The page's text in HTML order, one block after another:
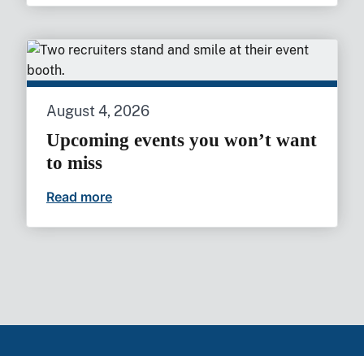
August 4, 2026
Upcoming events you won’t want
to miss
Read more